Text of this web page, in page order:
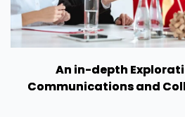
An in-depth
Communications and